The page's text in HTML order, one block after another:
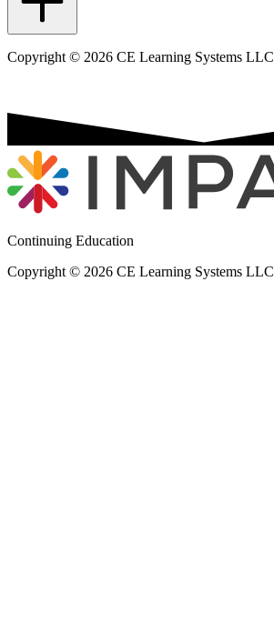
Copyright © 2026 CE Learning Systems LLC
Continuing Education
Copyright © 2026 CE Learning Systems LLC